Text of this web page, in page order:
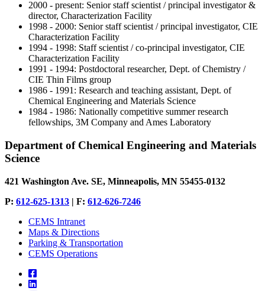
2000 - present: Senior staff scientist / principal investigator &
director, Characterization Facility
1998 - 2000: Senior staff scientist / principal investigator, CIE
Characterization Facility
1994 - 1998: Staff scientist / co-principal investigator, CIE
Characterization Facility
1991 - 1994: Postdoctoral researcher, Dept. of Chemistry /
CIE Thin Films group
1986 - 1991: Research and teaching assistant, Dept. of
Chemical Engineering and Materials Science
1984 - 1986: Nationally competitive summer research
fellowships, 3M Company and Ames Laboratory
Department of Chemical Engineering and Materials
Science
421 Washington Ave. SE, Minneapolis, MN 55455-0132
P: 612-625-1313 | F: 612-626-7246
CEMS Intranet
Maps & Directions
Parking & Transportation
CEMS Operations